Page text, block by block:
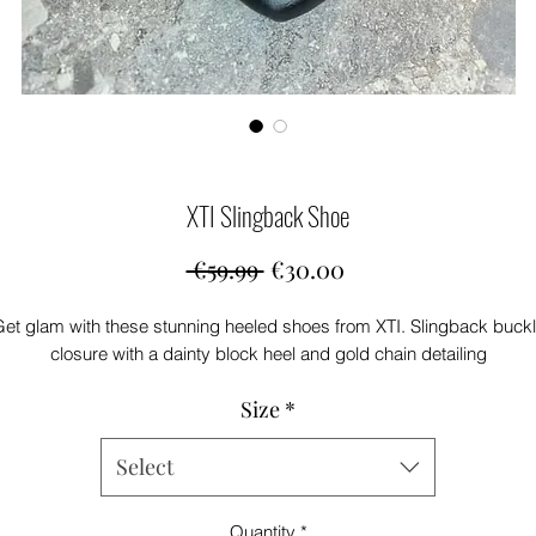
XTI Slingback Shoe
€59.99 Regular
€30.00Sale
glam with these stunning heeled shoes from XTI. Slingback
closure with a dainty block heel and gold chain detailing
Size *
Select